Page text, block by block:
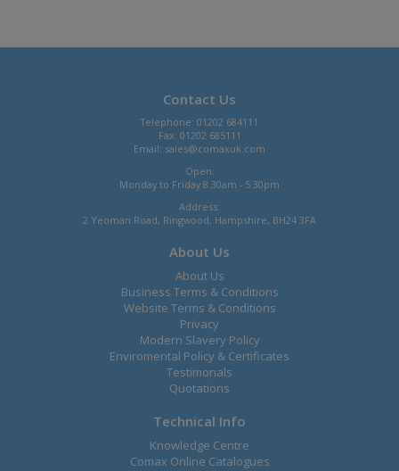
Contact Us
Telephone: 01202 684111
Fax: 01202 685111
Email: sales@comaxuk.com
Open:
Monday to Friday 8.30am - 5.30pm
Address:
2 Yeoman Road, Ringwood, Hampshire, BH24 3FA
About Us
About Us
Business Terms & Conditions
Website Terms & Conditions
Privacy
Modern Slavery Policy
Enviromental Policy & Certificates
Testimonals
Quotations
Technical Info
Knowledge Centre
Comax Online Catalogues